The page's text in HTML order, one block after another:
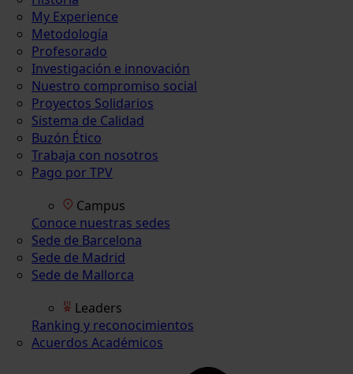
My Experience
Metodología
Profesorado
Investigación e innovación
Nuestro compromiso social
Proyectos Solidarios
Sistema de Calidad
Buzón Ético
Trabaja con nosotros
Pago por TPV
Campus
Conoce nuestras sedes
Sede de Barcelona
Sede de Madrid
Sede de Mallorca
Leaders
Ranking y reconocimientos
Acuerdos Académicos